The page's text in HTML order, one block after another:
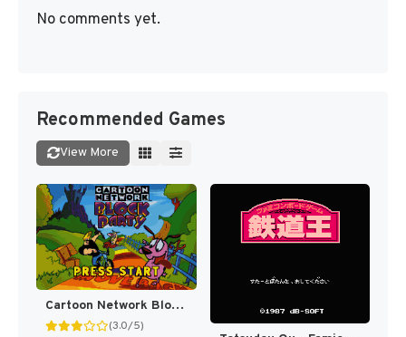
No comments yet.
Recommended Games
View More
Cartoon Network Block Party [US]
(3.0/5)